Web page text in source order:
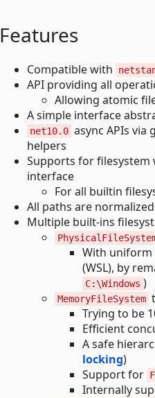
Features
Compatible with
API providing all
Allowing atomic
A simple interface
net10.0 async APIs via
helpers
Supports for
interface
For all builtin
All paths are
Multiple built-ins
With uniform
(WSL), by
C:\Windows )
MemoryFileSystem
Trying to be
Efficient
A safe
locking)
Support for
Internally